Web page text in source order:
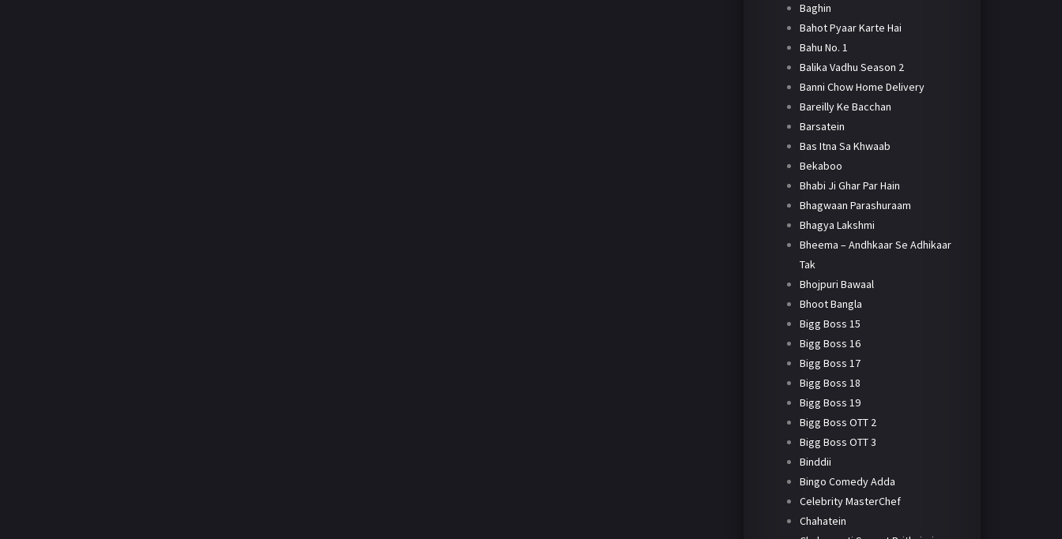
Baghin
Bahot Pyaar Karte Hai
Bahu No. 1
Balika Vadhu Season 2
Banni Chow Home Delivery
Bareilly Ke Bacchan
Barsatein
Bas Itna Sa Khwaab
Bekaboo
Bhabi Ji Ghar Par Hain
Bhagwaan Parashuraam
Bhagya Lakshmi
Bheema – Andhkaar Se Adhikaar
Tak
Bhojpuri Bawaal
Bhoot Bangla
Bigg Boss 15
Bigg Boss 16
Bigg Boss 17
Bigg Boss 18
Bigg Boss 19
Bigg Boss OTT 2
Bigg Boss OTT 3
Binddii
Bingo Comedy Adda
Celebrity MasterChef
Chahatein